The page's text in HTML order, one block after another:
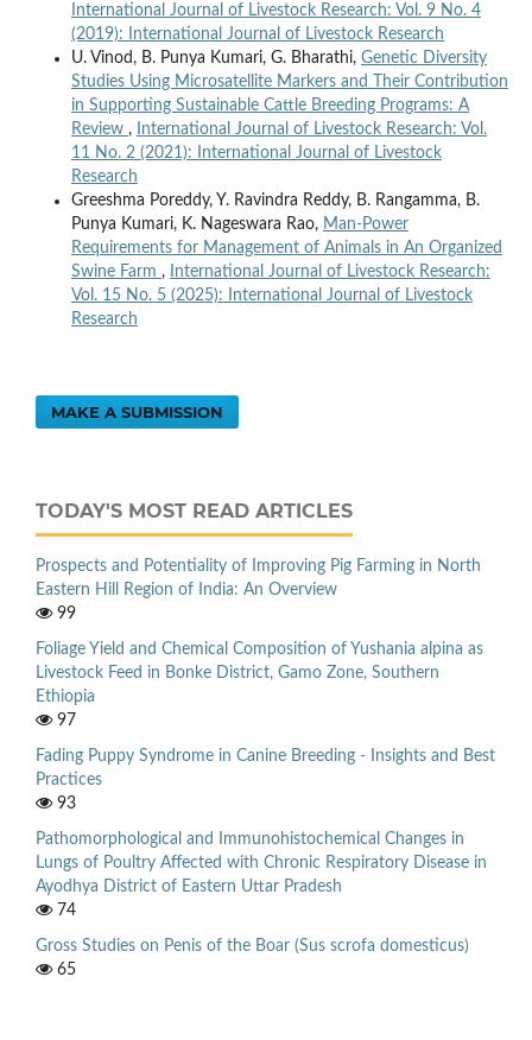
International Journal of Livestock Research: Vol. 9 No. 4
(2019): International Journal of Livestock Research
U. Vinod, B. Punya Kumari, G. Bharathi, Genetic Diversity
Studies Using Microsatellite Markers and Their Contribution
in Supporting Sustainable Cattle Breeding Programs: A
Review ,
International Journal of Livestock Research: Vol.
11 No. 2 (2021): International Journal of Livestock
Research
Greeshma Poreddy, Y. Ravindra Reddy, B. Rangamma, B.
Punya Kumari, K. Nageswara Rao, Man-Power
Requirements for Management of Animals in An Organized
Swine Farm ,
International Journal of Livestock Research:
Vol. 15 No. 5 (2025): International Journal of Livestock
Research
MAKE A SUBMISSION
TODAY'S MOST READ ARTICLES
Prospects and Potentiality of Improving Pig Farming in North
Eastern Hill Region of India: An Overview
99
Foliage Yield and Chemical Composition of Yushania alpina as
Livestock Feed in Bonke District, Gamo Zone, Southern
Ethiopia
97
Fading Puppy Syndrome in Canine Breeding - Insights and Best
Practices
93
Pathomorphological and Immunohistochemical Changes in
Lungs of Poultry Affected with Chronic Respiratory Disease in
Ayodhya District of Eastern Uttar Pradesh
74
Gross Studies on Penis of the Boar (Sus scrofa domesticus)
65